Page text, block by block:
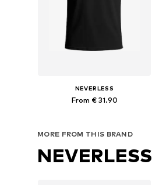
NEVERLESS
From € 31.90
Add to basket
MORE FROM THIS BRAND
NEVERLESS